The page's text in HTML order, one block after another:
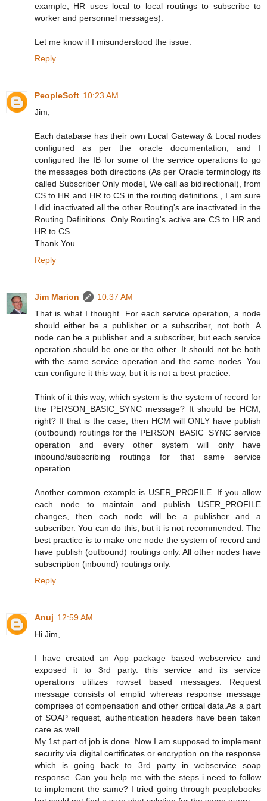
example, HR uses local to local routings to subscribe to
worker and personnel messages).
Let me know if I misunderstood the issue.
Reply
PeopleSoft 10:23 AM
Jim,
Each database has their own Local Gateway & Local nodes
configured as per the oracle documentation, and I
configured the IB for some of the service operations to go
the messages both directions (As per Oracle terminology its
called Subscriber Only model, We call as bidirectional), from
CS to HR and HR to CS in the routing definitions., I am sure
I did inactivated all the other Routing's are inactivated in the
Routing Definitions. Only Routing's active are CS to HR and
HR to CS.
Thank You
Reply
Jim Marion
10:37 AM
That is what I thought. For each service operation, a node
should either be a publisher or a subscriber, not both. A
node can be a publisher and a subscriber, but each service
operation should be one or the other. It should not be both
with the same service operation and the same nodes. You
can configure it this way, but it is not a best practice.
Think of it this way, which system is the system of record for
the PERSON_BASIC_SYNC message? It should be HCM,
right? If that is the case, then HCM will ONLY have publish
(outbound) routings for the PERSON_BASIC_SYNC service
operation and every other system will only have
inbound/subscribing routings for that same service
operation.
Another common example is USER_PROFILE. If you allow
each node to maintain and publish USER_PROFILE
changes, then each node will be a publisher and a
subscriber. You can do this, but it is not recommended. The
best practice is to make one node the system of record and
have publish (outbound) routings only. All other nodes have
subscription (inbound) routings only.
Reply
Anuj 12:59 AM
Hi Jim,
I have created an App package based webservice and
exposed it to 3rd party. this service and its service
operations utilizes rowset based messages. Request
message consists of emplid whereas response message
comprises of compensation and other critical data.As a part
of SOAP request, authentication headers have been taken
care as well.
My 1st part of job is done. Now I am supposed to implement
security via digital certificates or encryption on the response
which is going back to 3rd party in webservice soap
response. Can you help me with the steps i need to follow
to implement the same? I tried going through peoplebooks